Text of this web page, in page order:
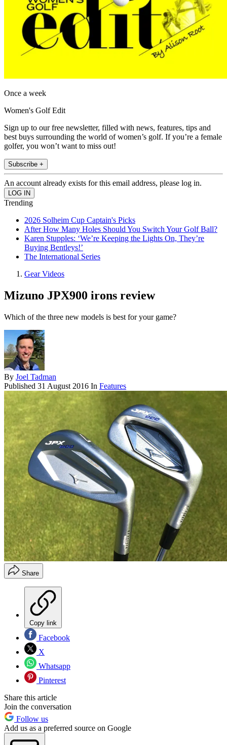
Once a week
Women's Golf Edit
Sign up to our free newsletter, filled with news, features, tips and
best buys surrounding the world of women’s golf. If you’re a female
golfer, you won’t want to miss out!
Subscribe +
An account already exists for this email address, please log in.
Trending
2026 Solheim Cup Captain's Picks
After How Many Holes Should You Switch Your Golf Ball?
Karen Stupples: ‘We’re Keeping the Lights On, They’re
Buying Bentleys!’
The International Series
Gear Videos
Mizuno JPX900 irons review
Which of the three new models is best for your game?
By Joel Tadman
Published 31 August 2016 In Features
Share
Copy link
Facebook
X
Whatsapp
Pinterest
Share this article
Join the conversation
Follow us
Add us as a preferred source on Google